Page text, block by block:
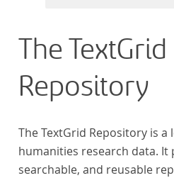
Künstler unterstützte, die
„Farbenlehre“ verdient
waren, sich Themen aus dem
„Farbenlehre“ zu widmen.
The TextGrid
Repository
The TextGrid Repository is
humanities research data. It
searchable, and reusable